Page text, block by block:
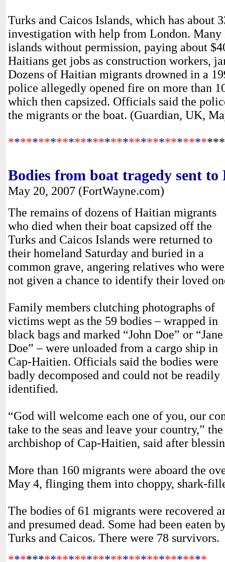
Turks and Caicos Islands, which has about
investigation with help from London.
islands without permission, paying about
Haitians get jobs as construction workers,
Dozens of Haitian migrants drowned in a
police allegedly opened fire on more than
which then capsized. Officials said the
the migrants or the boat. (Guardian, UK,
*********************************
Bodies from boat tragedy sent to
May 20, 2007 (FortWayne.com)
The remains of dozens of Haitian migrants
who died when their boat capsized off the
Turks and Caicos Islands were returned to
their homeland Saturday and buried in a
common grave, angering relatives who were
not given a chance to identify their loved
Family members clutching photographs of
victims wept as the 59 bodies – wrapped in
black bags and marked “John Doe” or “Jane
Doe” – were unloaded from a cargo ship in
Cap-Haitien. Officials said the bodies were
badly decomposed and could not be readily
identified.
“God will welcome each one of you, our
take to the seas and leave your country,”
archbishop of Cap-Haitien, said after
More than 160 migrants were aboard the
May 4, flinging them into choppy, shark-
The bodies of 61 migrants were recovered
and presumed dead. Some had been eaten
Turks and Caicos. There were 78 survivors.